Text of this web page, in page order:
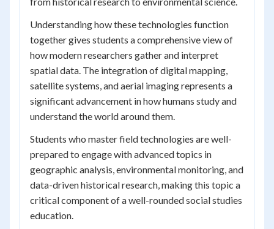
Understanding how these technologies function
together gives students a comprehensive view of
how modern researchers gather and interpret
spatial data. The integration of digital mapping,
satellite systems, and aerial imaging represents a
significant advancement in how humans study and
understand the world around them.
Students who master field technologies are well-
prepared to engage with advanced topics in
geographic analysis, environmental monitoring, and
data-driven historical research, making this topic a
critical component of a well-rounded social studies
education.